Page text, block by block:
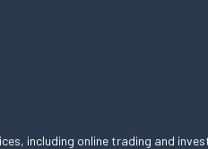
including online trading and